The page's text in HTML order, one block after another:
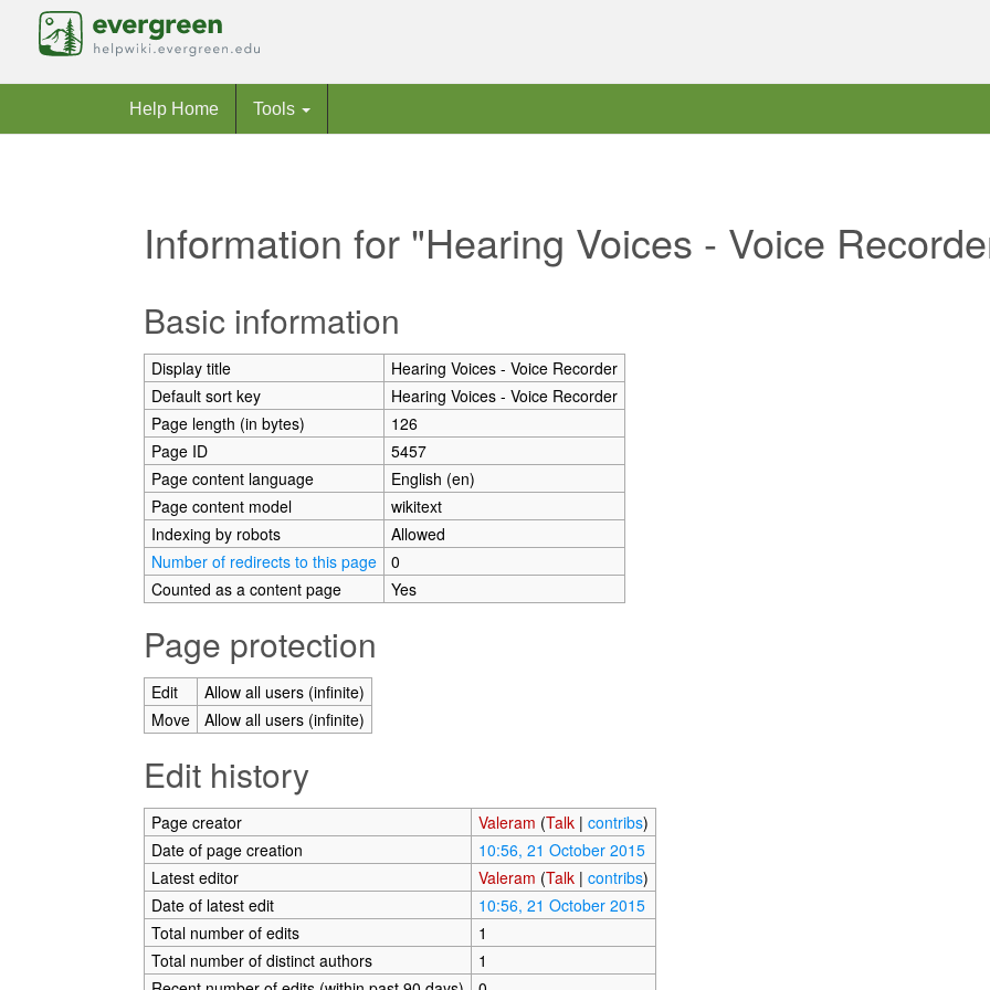
Help Home Tools
Information for "Hearing Voices - Voice
Basic information
Display title
Hearing Voices - Voice Recorder
Default sort key
Hearing Voices - Voice Recorder
Page length (in bytes)
126
Page ID
5457
Page content language
English (en)
Page content model
wikitext
Indexing by robots
Allowed
Number of redirects to this page
0
Counted as a content page
Yes
Page protection
Edit
Allow all users (infinite)
Move
Allow all users (infinite)
Edit history
Page creator Valeram (Talk| contribs)
Date of page creation
10:56, 21 October 2015
Latest editor
Valeram (Talk| contribs)
Date of latest edit
10:56, 21 October 2015
Total number of edits
1
Total number of distinct authors
1